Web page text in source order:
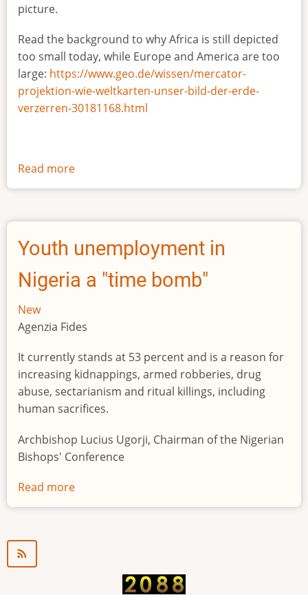
picture.
Read the background to why Africa is still depicted
too small today, while Europe and America are too
large: https://www.geo.de/wissen/mercator-
projektion-wie-weltkarten-unser-bild-der-erde-
verzerren-30181168.html
Read more
The
size
Africa
Youth unemployment in
Nigeria a "time bomb"
New
Agenzia Fides
It currently stands at 53 percent and is a reason for
increasing kidnappings, armed robberies, drug
abuse, sectarianism and ritual killings, including
human sacrifices.
Archbishop Lucius Ugorji, Chairman of the Nigerian
Bishops' Conference
Read more
Youth